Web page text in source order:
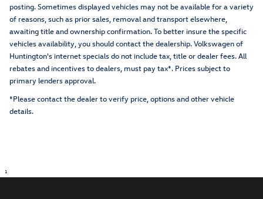
posting. Sometimes displayed vehicles may not be available for a variety
of reasons, such as prior sales, removal and transport elsewhere,
awaiting title and ownership confirmation. To better insure the specific
vehicles availability, you should contact the dealership. Volkswagen of
Huntington's internet specials do not include tax, title or dealer fees. All
rebates and incentives to dealers, must pay tax*. Prices subject to
primary lenders approval.
*Please contact the dealer to verify price, options and other vehicle
details.
1